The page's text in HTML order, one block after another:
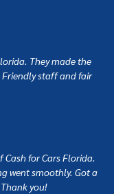
They made the
Friendly staff and fair
for Cars Florida.
went smoothly. Got a
you!